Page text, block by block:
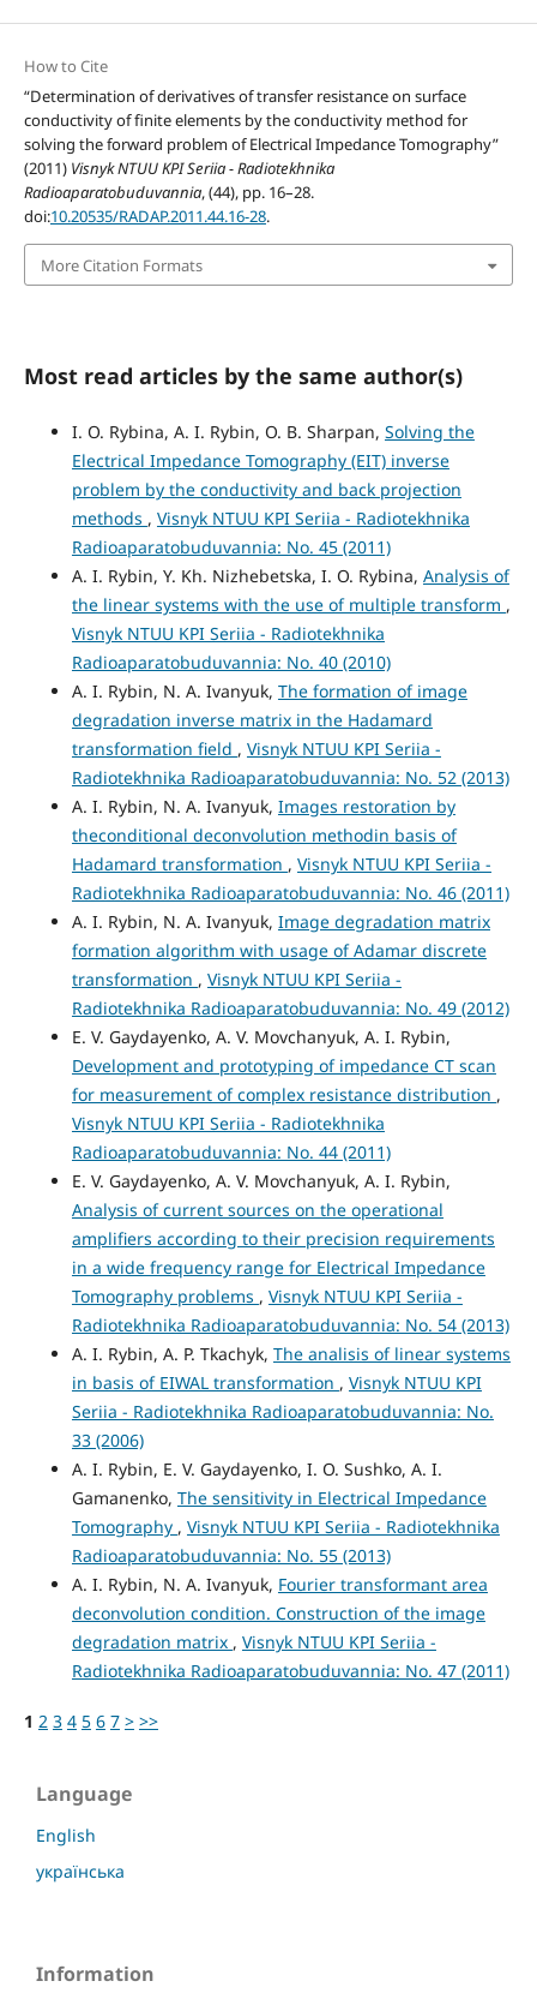
How to Cite
“Determination of derivatives of transfer resistance on surface
conductivity of finite elements by the conductivity method for
solving the forward problem of Electrical Impedance Tomography”
(2011) Visnyk NTUU KPI Seriia - Radiotekhnika
Radioaparatobuduvannia, (44), pp. 16–28.
doi:10.20535/RADAP.2011.44.16-28.
More Citation Formats
Most read articles by the same author(s)
I. O. Rybina, A. I. Rybin, O. B. Sharpan, Solving the
Electrical Impedance Tomography (EIT) inverse
problem by the conductivity and back projection
methods , Visnyk NTUU KPI Seriia - Radiotekhnika
Radioaparatobuduvannia: No. 45 (2011)
A. I. Rybin, Y. Kh. Nizhebetska, I. O. Rybina, Analysis of
the linear systems with the use of multiple transform ,
Visnyk NTUU KPI Seriia - Radiotekhnika
Radioaparatobuduvannia: No. 40 (2010)
A. I. Rybin, N. A. Ivanyuk, The formation of image
degradation inverse matrix in the Hadamard
transformation field , Visnyk NTUU KPI Seriia -
Radiotekhnika Radioaparatobuduvannia: No. 52 (2013)
A. I. Rybin, N. A. Ivanyuk, Images restoration by
theconditional deconvolution methodin basis of
Hadamard transformation , Visnyk NTUU KPI Seriia -
Radiotekhnika Radioaparatobuduvannia: No. 46 (2011)
A. I. Rybin, N. A. Ivanyuk, Image degradation matrix
formation algorithm with usage of Adamar discrete
transformation , Visnyk NTUU KPI Seriia -
Radiotekhnika Radioaparatobuduvannia: No. 49 (2012)
E. V. Gaydayenko, A. V. Movchanyuk, A. I. Rybin,
Development and prototyping of impedance CT scan
for measurement of complex resistance distribution ,
Visnyk NTUU KPI Seriia - Radiotekhnika
Radioaparatobuduvannia: No. 44 (2011)
E. V. Gaydayenko, A. V. Movchanyuk, A. I. Rybin,
Analysis of current sources on the operational
amplifiers according to their precision requirements
in a wide frequency range for Electrical Impedance
Tomography problems , Visnyk NTUU KPI Seriia -
Radiotekhnika Radioaparatobuduvannia: No. 54 (2013)
A. I. Rybin, A. P. Tkachyk, The analisis of linear systems
in basis of EIWAL transformation , Visnyk NTUU KPI
Seriia - Radiotekhnika Radioaparatobuduvannia: No.
33 (2006)
A. I. Rybin, E. V. Gaydayenko, I. O. Sushko, A. I.
Gamanenko, The sensitivity in Electrical Impedance
Tomography , Visnyk NTUU KPI Seriia - Radiotekhnika
Radioaparatobuduvannia: No. 55 (2013)
A. I. Rybin, N. A. Ivanyuk, Fourier transformant area
deconvolution condition. Construction of the image
degradation matrix , Visnyk NTUU KPI Seriia -
Radiotekhnika Radioaparatobuduvannia: No. 47 (2011)
1 2 3 4 5 6 7 > >>
Language
English
українська
Information